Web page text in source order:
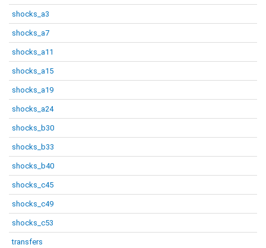
shocks_a3
shocks_a7
shocks_a11
shocks_a15
shocks_a19
shocks_a24
shocks_b30
shocks_b33
shocks_b40
shocks_c45
shocks_c49
shocks_c53
transfers